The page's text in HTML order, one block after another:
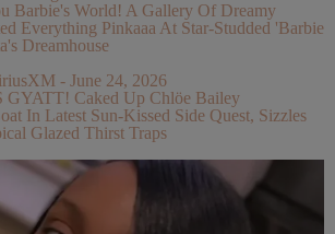
Barbie's World! A Gallery Of Dreamy
Everything Pinkaaa At Star-Studded 'Barbie
Dreamhouse
GYATT! Caked Up Chlöe Bailey
In Latest Sun-Kissed Side Quest, Sizzles
Glazed Thirst Traps